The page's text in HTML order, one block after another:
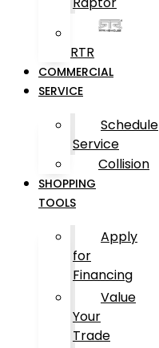
RTR
COMMERCIAL
SERVICE
Schedule
Service
Collision
SHOPPING
TOOLS
Apply
for
Financing
Value
Your
Trade